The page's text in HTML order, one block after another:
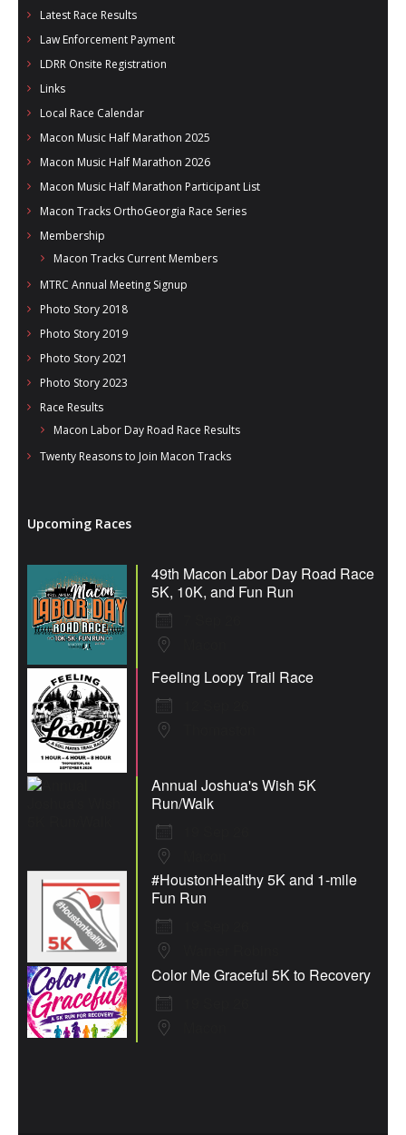
Latest Race Results
Law Enforcement Payment
LDRR Onsite Registration
Links
Local Race Calendar
Macon Music Half Marathon 2025
Macon Music Half Marathon 2026
Macon Music Half Marathon Participant List
Macon Tracks OrthoGeorgia Race Series
Membership
Macon Tracks Current Members
MTRC Annual Meeting Signup
Photo Story 2018
Photo Story 2019
Photo Story 2021
Photo Story 2023
Race Results
Macon Labor Day Road Race Results
Twenty Reasons to Join Macon Tracks
Upcoming Races
49th Macon Labor Day Road Race
5K, 10K, and Fun Run
Feeling Loopy Trail Race
Annual Joshua's Wish 5K
Run/Walk
#HoustonHealthy 5K and 1-mile
Fun Run
Color Me Graceful 5K to Recovery